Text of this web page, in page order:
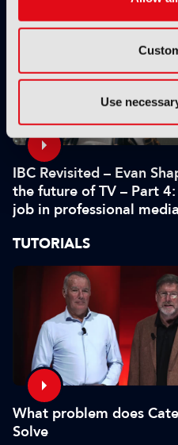
Use
IBC Revisited – Evan
the future of TV – Part
job in professional
TUTORIALS
What problem does
Solve